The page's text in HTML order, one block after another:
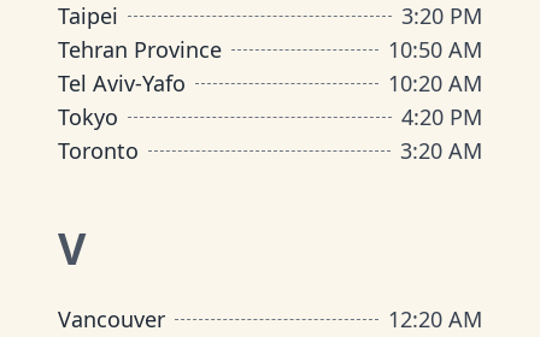
Taipei 3:20 PM
Tehran Province
10:50 AM
Tel Aviv-Yafo
10:20 AM
Tokyo
4:20 PM
Toronto
3:20 AM
V
Vancouver 12:20 AM